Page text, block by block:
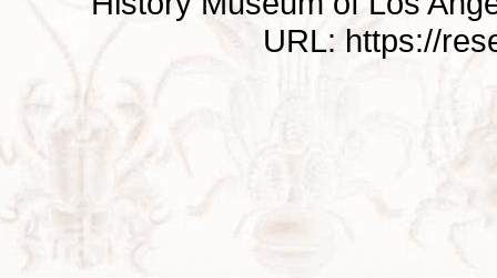
URL: https://